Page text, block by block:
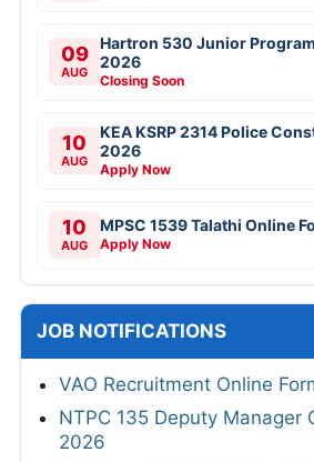
09
AUG
Hartron 530 Junior
2026
Closing Soon
10
AUG
KEA KSRP 2314 Police
2026
Apply Now
10
AUG
MPSC 1539 Talathi Online
Apply Now
JOB NOTIFICATIONS
VAO Recruitment Online
NTPC 135 Deputy Manager
2026